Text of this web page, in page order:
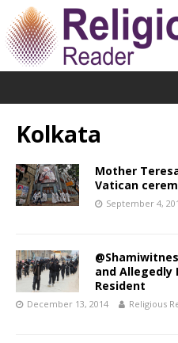
Kolkata
Mother
Vatican
September 4,
and Allegedly
Resident
December 13, 2014 Religious